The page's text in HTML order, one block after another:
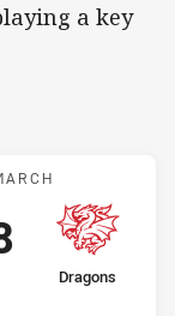
a key
v Dragons
away Team
Dragons
Position
points